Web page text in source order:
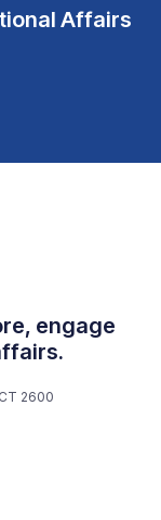
Affairs
engage
2600